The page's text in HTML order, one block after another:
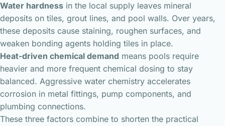
Water hardness in the local supply leaves mineral
deposits on tiles, grout lines, and pool walls. Over years,
these deposits cause staining, roughen surfaces, and
weaken bonding agents holding tiles in place.
Heat-driven chemical demand means pools require
heavier and more frequent chemical dosing to stay
balanced. Aggressive water chemistry accelerates
corrosion in metal fittings, pump components, and
plumbing connections.
These three factors combine to shorten the practical